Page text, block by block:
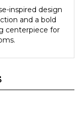
inspired design
and a bold
centerpiece for